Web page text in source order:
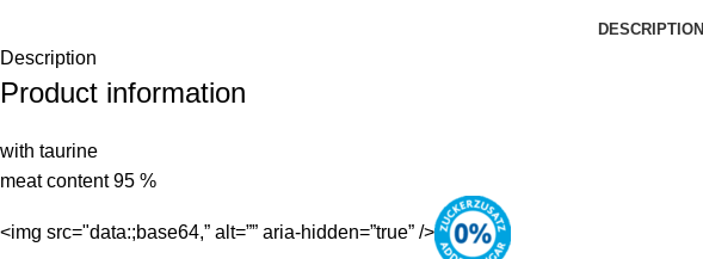
DESCRIPTION
Description
Product information
with taurine
meat content 95 %
<img src="data:;base64,” alt=”” aria-hidden=”true” />